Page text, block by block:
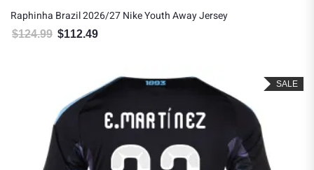
Raphinha Brazil 2026/27 Nike Youth Away Jersey
$124.99 Original price was: $124.99.
$112.49
SALE